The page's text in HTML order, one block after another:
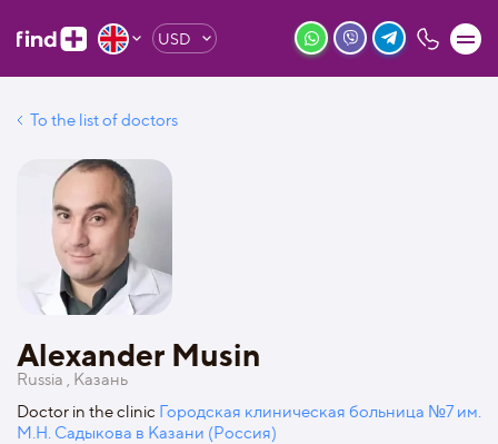
USD
To the list of doctors
Alexander Musin
Russia , Казань
Doctor in the clinic Городская клиническая больница №7 им.
М.Н. Садыкова в Казани (Россия)